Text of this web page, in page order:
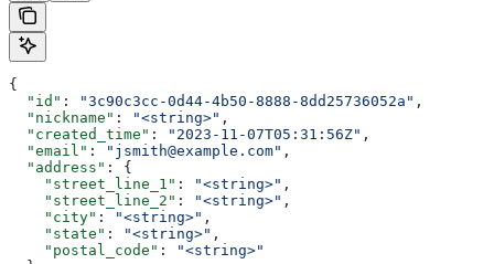
{
  "id"
: "3c90c3cc-0d44-4b50-8888-8dd25736052a" ,
  "nickname"
: "<string>" ,
  "created_time"
: "2023-11-07T05:31:56Z" ,
  "email"
: "jsmith@example.com" ,
  "address"
: {
    "street_line_1"
: "<string>" ,
    "street_line_2"
: "<string>" ,
    "city"
: "<string>" ,
    "state"
: "<string>" ,
    "postal_code"
:
"<string>"